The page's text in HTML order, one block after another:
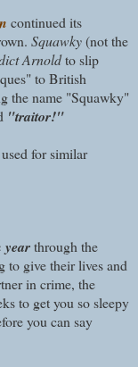
continued its
Squawky(not the
Arnoldto slip
to British
the name "Squawky"
"traitor!"
for similar
yearthrough the
give their lives and
in crime, the
to get you so sleepy
you can say